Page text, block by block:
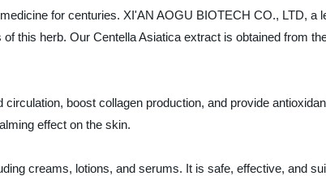
for centuries. XI'AN AOGU BIOTECH CO., LTD, a
this herb. Our Centella Asiatica extract is obtained from
boost collagen production, and provide
effect on the skin.
creams, lotions, and serums. It is safe, effective, and